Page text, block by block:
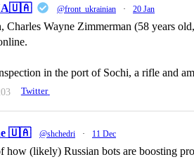
@front_ukrainian · 20 Jan
Wayne Zimmerman (58 years
in the port of Sochi, a rifle and
Twitter
🇺🇦 @shchedri · 11 Dec
how (likely) Russian bots are boosting